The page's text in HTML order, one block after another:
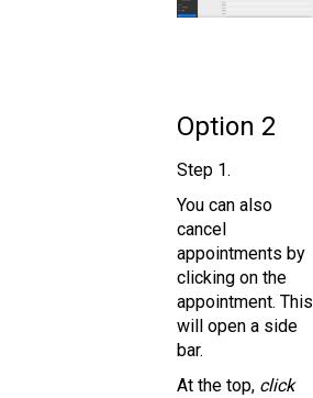
Option 2
Step 1.
You can also
cancel
appointments by
clicking on the
appointment. This
will open a side
bar.
At the top, click